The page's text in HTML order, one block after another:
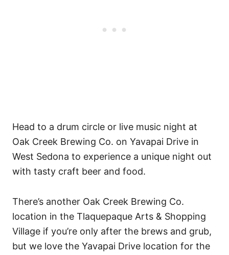
Head to a drum circle or live music night at
Oak Creek Brewing Co. on Yavapai Drive in
West Sedona to experience a unique night out
with tasty craft beer and food.
There’s another Oak Creek Brewing Co.
location in the Tlaquepaque Arts & Shopping
Village if you’re only after the brews and grub,
but we love the Yavapai Drive location for the